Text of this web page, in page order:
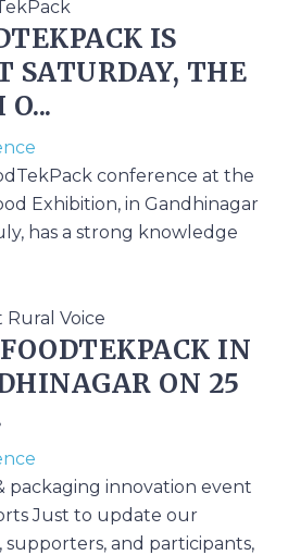
IS
SATURDAY, THE
O...
conference at the
Exhibition, in Gandhinagar
has a strong knowledge
IN
ON 25
packaging innovation event
Just to update our
supporters, and participants,